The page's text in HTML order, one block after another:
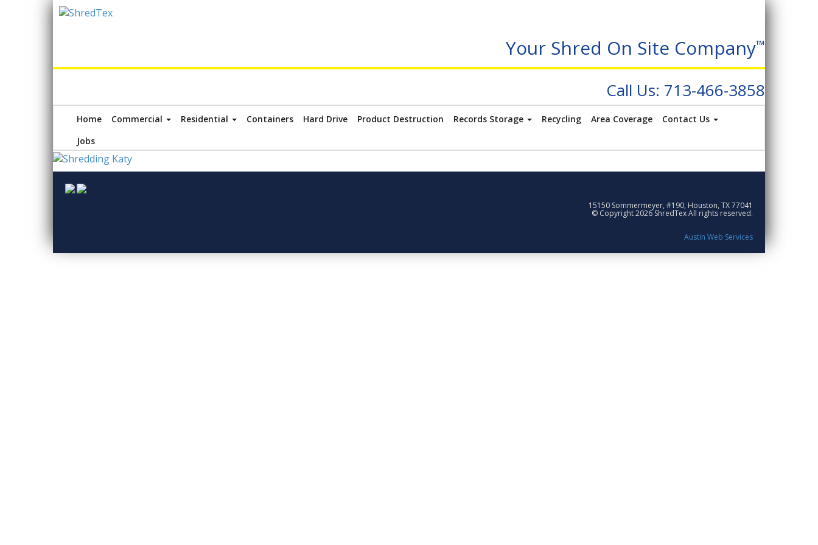
Your Shred On Site Company™
Call Us: 713-466-3858
Home Commercial Residential Containers Hard Drive Product Destruction Records Storage Recycling Area Coverage
Contact Us
Jobs
15150 Sommermeyer, #190, Houston, TX 77041
© Copyright 2026 ShredTex All rights reserved.
Austin Web Services